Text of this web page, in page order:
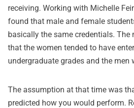
receiving. Working with Michelle
found that male and female
basically the same credentials.
that the women tended to have
undergraduate grades and the men
The assumption at that time was
predicted how you would perform.